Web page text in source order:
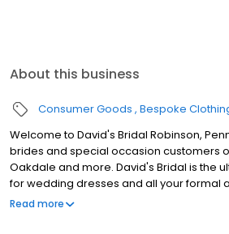
About this business
Consumer Goods Bespoke
Welcome to David's Bridal Robinson,
brides and special occasion customers
Oakdale and more. David's Bridal is the
for wedding dresses and all your formal
assortment of bridal gowns features a
Read more